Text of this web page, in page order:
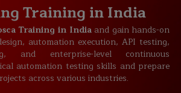
Training in India
Training in Indiaand gain hands-on
automation execution, API testing,
and enterprise-level continuous
automation testing skills and prepare
across various industries.